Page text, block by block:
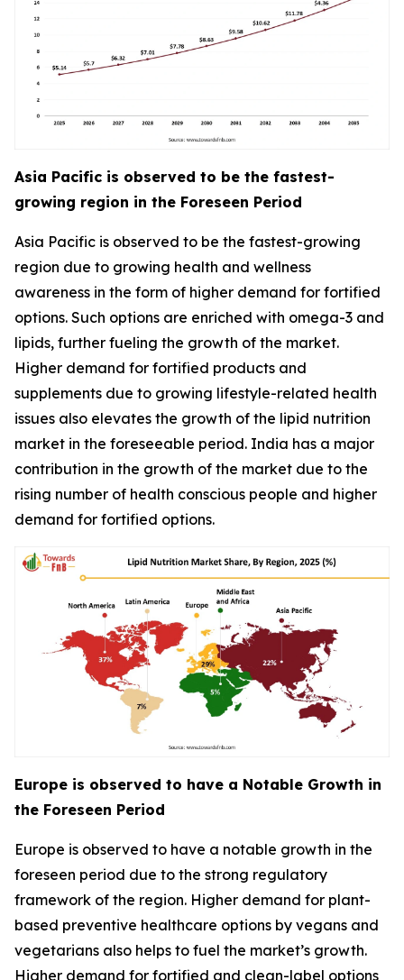
Asia Pacific is observed to be the fastest-
growing region in the Foreseen Period
Asia Pacific is observed to be the fastest-growing
region due to growing health and wellness
awareness in the form of higher demand for fortified
options. Such options are enriched with omega-3 and
lipids, further fueling the growth of the market.
Higher demand for fortified products and
supplements due to growing lifestyle-related health
issues also elevates the growth of the lipid nutrition
market in the foreseeable period. India has a major
contribution in the growth of the market due to the
rising number of health conscious people and higher
demand for fortified options.
Europe is observed to have a Notable Growth in
the Foreseen Period
Europe is observed to have a notable growth in the
foreseen period due to the strong regulatory
framework of the region. Higher demand for plant-
based preventive healthcare options by vegans and
vegetarians also helps to fuel the market’s growth.
Higher demand for fortified and clean-label options